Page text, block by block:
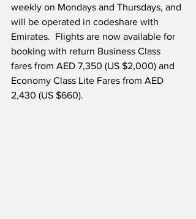
weekly on Mondays and Thursdays, and
will be operated in codeshare with
Emirates.  Flights are now available for
booking with return Business Class
fares from AED 7,350 (US $2,000) and
Economy Class Lite Fares from AED
2,430 (US $660).